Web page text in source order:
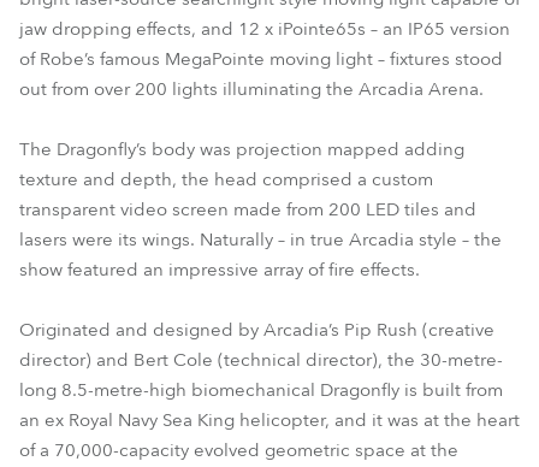
jaw dropping effects, and 12 x iPointe65s – an IP65 version
of Robe’s famous MegaPointe moving light – fixtures stood
out from over 200 lights illuminating the Arcadia Arena.
The Dragonfly’s body was projection mapped adding
texture and depth, the head comprised a custom
transparent video screen made from 200 LED tiles and
lasers were its wings. Naturally – in true Arcadia style – the
show featured an impressive array of fire effects.
Originated and designed by Arcadia’s Pip Rush (creative
director) and Bert Cole (technical director), the 30-metre-
long 8.5-metre-high biomechanical Dragonfly is built from
an ex Royal Navy Sea King helicopter, and it was at the heart
of a 70,000-capacity evolved geometric space at the